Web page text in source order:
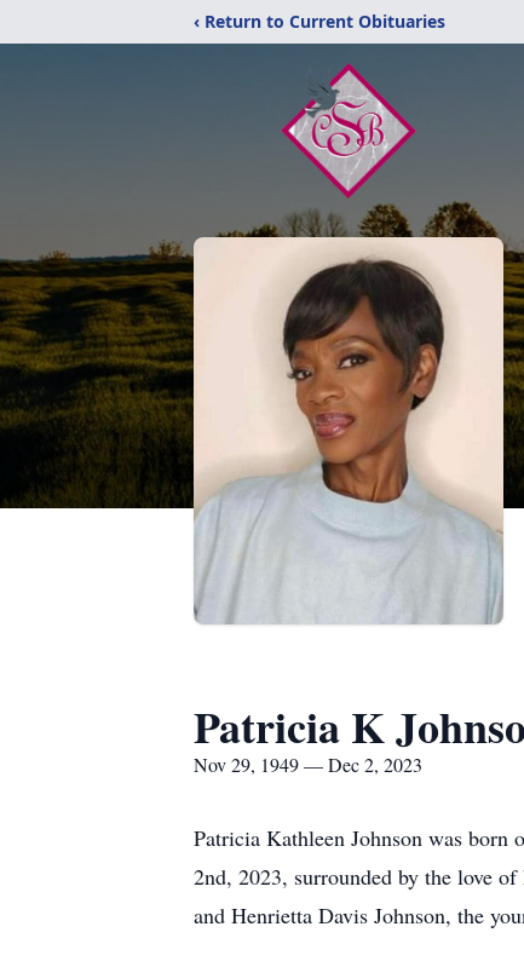
‹ Return to Current Obituaries
Patricia K
Nov 29, 1949 — Dec 2, 2023
Patricia Kathleen Johnson was
2nd, 2023, surrounded by the love
and Henrietta Davis Johnson, the